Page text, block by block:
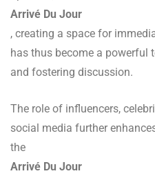
Arrivé Du Jour
, creating a space for
has thus become a powerful
and fostering discussion.
The role of influencers,
social media further
the
Arrivé Du Jour